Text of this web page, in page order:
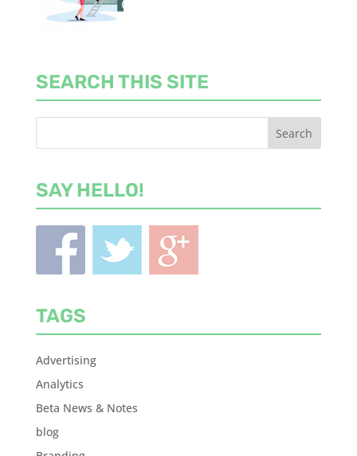
SEARCH THIS SITE
SAY HELLO!
TAGS
Advertising
Analytics
Beta News & Notes
blog